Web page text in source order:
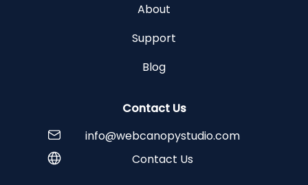
About
Support
Blog
Contact Us
info@webcanopystudio.com
Contact Us